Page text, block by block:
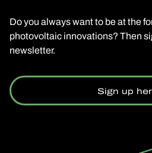
Do you always want to be at the
photovoltaic innovations? Then
newsletter.
Sign up